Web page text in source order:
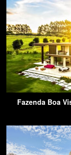
Fazenda Boa